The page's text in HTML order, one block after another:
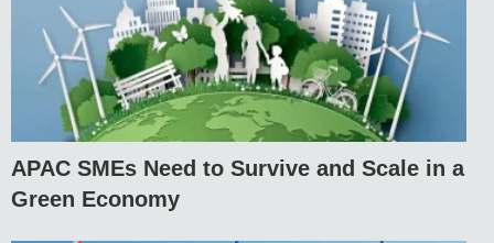
APAC SMEs Need to Survive and Scale in a
Green Economy